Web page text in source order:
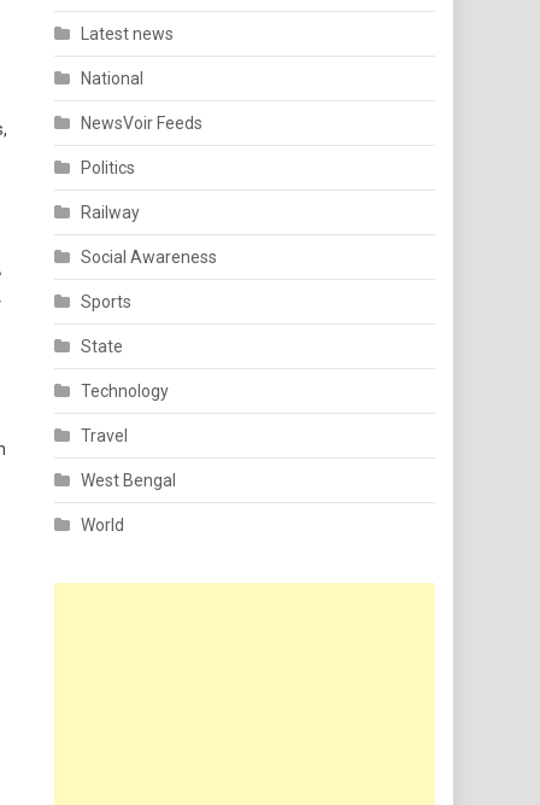
Latest news
National
NewsVoir Feeds
Politics
Railway
Social Awareness
Sports
State
Technology
Travel
West Bengal
World